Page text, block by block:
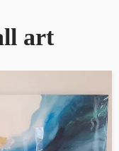
art